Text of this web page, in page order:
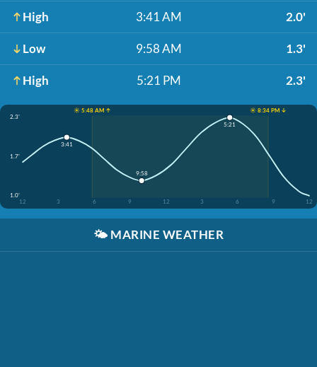
High 3:41 AM 2.0'
Low 9:58 AM 1.3'
High 5:21 PM 2.3'
☀️ 5:48 AM ↑
☀️ 8:34 PM ↓
2.3'
1.7'
1.0'
12
3 6 9 12 3 6 9 12
3:41
9:58
5:21
🌤️ MARINE WEATHER